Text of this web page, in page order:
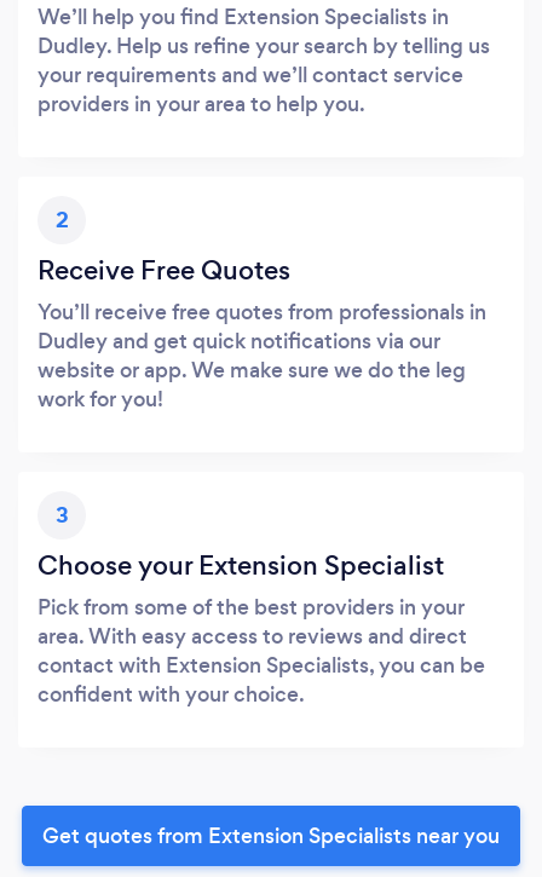
We’ll help you find Extension Specialists in
Dudley. Help us refine your search by telling us
your requirements and we’ll contact service
providers in your area to help you.
2
Receive Free Quotes
You’ll receive free quotes from professionals in
Dudley and get quick notifications via our
website or app. We make sure we do the leg
work for you!
3
Choose your Extension Specialist
Pick from some of the best providers in your
area. With easy access to reviews and direct
contact with Extension Specialists, you can be
confident with your choice.
Get quotes from Extension Specialists near you